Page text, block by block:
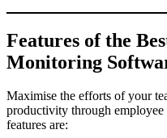
Features of the
Monitoring
Maximise the efforts of your
productivity through
features are: